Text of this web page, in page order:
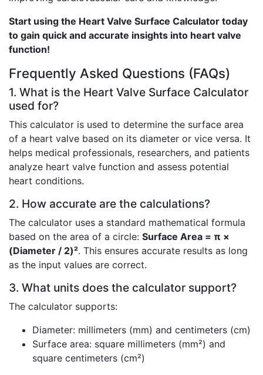
Start using the Heart Valve Surface Calculator today
to gain quick and accurate insights into heart valve
function!
Frequently Asked Questions (FAQs)
1. What is the Heart Valve Surface Calculator
used for?
This calculator is used to determine the surface area
of a heart valve based on its diameter or vice versa. It
helps medical professionals, researchers, and patients
analyze heart valve function and assess potential
heart conditions.
2. How accurate are the calculations?
The calculator uses a standard mathematical formula
based on the area of a circle: Surface Area = π ×
(Diameter / 2)². This ensures accurate results as long
as the input values are correct.
3. What units does the calculator support?
The calculator supports:
Diameter: millimeters (mm) and centimeters (cm)
Surface area: square millimeters (mm²) and
square centimeters (cm²)